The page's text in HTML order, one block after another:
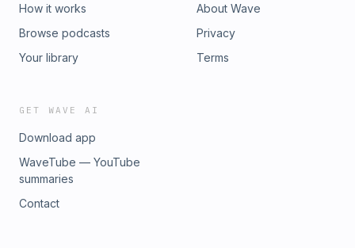
How it works
Browse podcasts
Your library
About Wave
Privacy
Terms
GET WAVE AI
Download app
WaveTube — YouTube
summaries
Contact